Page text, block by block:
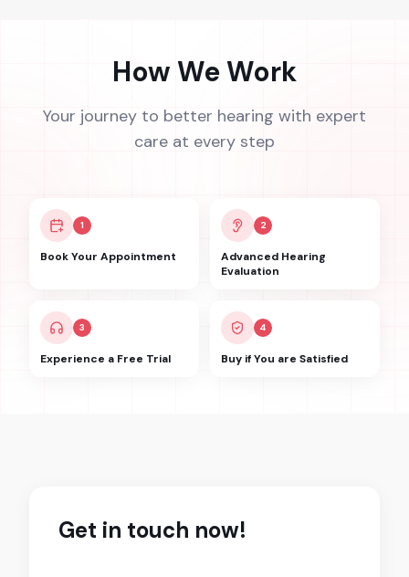
How We Work
Your journey to better hearing with expert
care at every step
1
Book Your Appointment
2
Advanced Hearing
Evaluation
3
Experience a Free Trial
4
Buy if You are Satisfied
Get in touch now!